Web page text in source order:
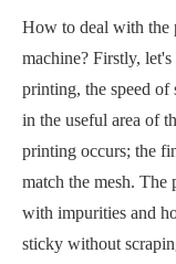
How to deal with the
machine? Firstly,
printing, the speed of
in the useful area of
printing occurs; the
match the mesh.
with impurities and
sticky without